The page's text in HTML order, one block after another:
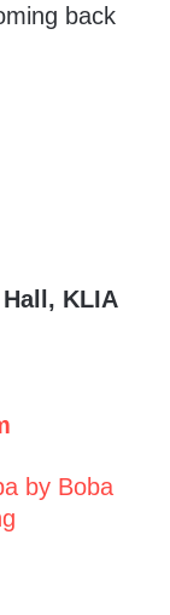
back
KLIA
by Boba